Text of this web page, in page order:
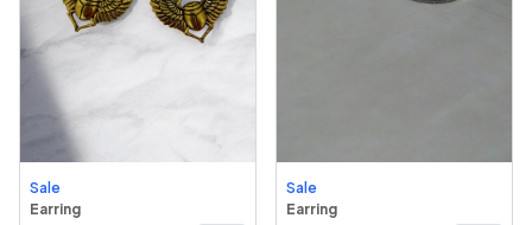
Sale
Earring
Sale
Earring